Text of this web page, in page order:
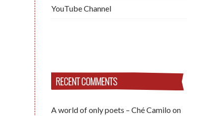
YouTube Channel
RECENT COMMENTS
A world of only poets – Ché Camilo on